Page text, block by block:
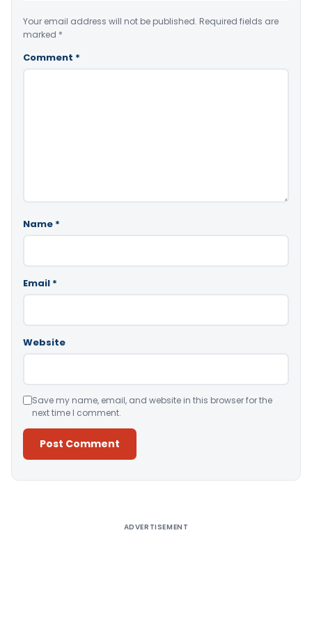
Your email address will not be published. Required fields are
marked *
Comment *
Name *
Email *
Website
Save my name, email, and website in this browser for the
next time I comment.
ADVERTISEMENT